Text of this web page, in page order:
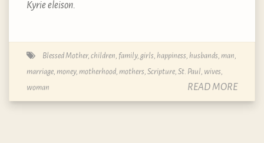
Kyrie eleison.
Blessed Mother, children family, girls happiness husbands man
marriage money, motherhood, mothers Scripture St. Paul wives
woman
READ MORE